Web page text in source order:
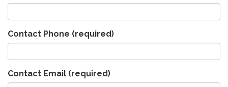
Contact Phone (required)
Contact Email (required)